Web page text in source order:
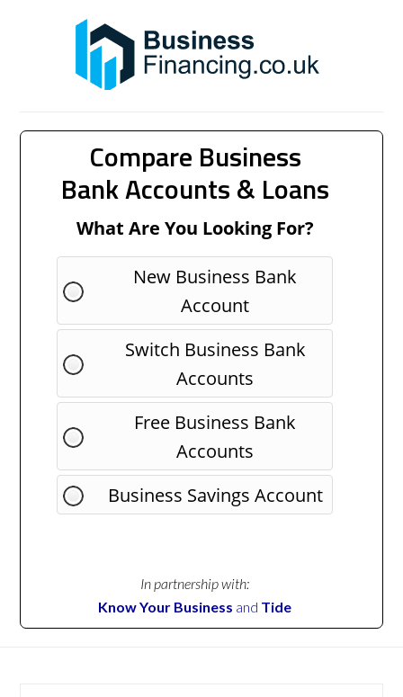
Compare Business
Bank Accounts & Loans
What Are You Looking For?
New Business Bank
Account
Switch Business Bank
Accounts
Free Business Bank
Accounts
Business Savings Account
In partnership with:
Know Your Business and Tide